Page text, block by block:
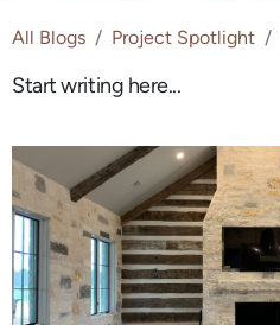
All Blogs Project Spotlight
Start writing here...